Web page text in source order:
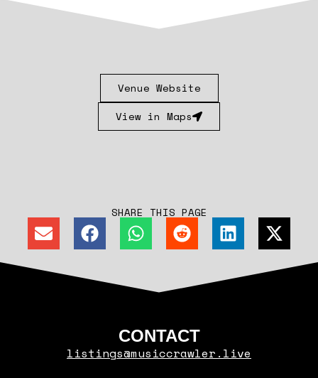
Venue Website
View in Maps
SHARE THIS PAGE
CONTACT
listings@musiccrawler.live